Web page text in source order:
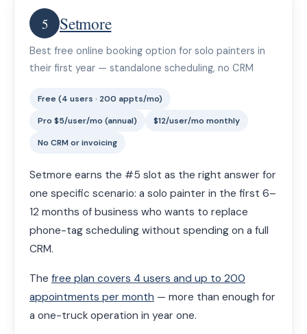
5 Setmore
Best free online booking option for solo painters in
their first year — standalone scheduling, no CRM
Free (4 users · 200 appts/mo)
Pro $5/user/mo (annual)
$12/user/mo monthly
No CRM or invoicing
Setmore earns the #5 slot as the right answer for
one specific scenario: a solo painter in the first 6–
12 months of business who wants to replace
phone-tag scheduling without spending on a full
CRM.
The free plan covers 4 users and up to 200
appointments per month — more than enough for
a one-truck operation in year one.